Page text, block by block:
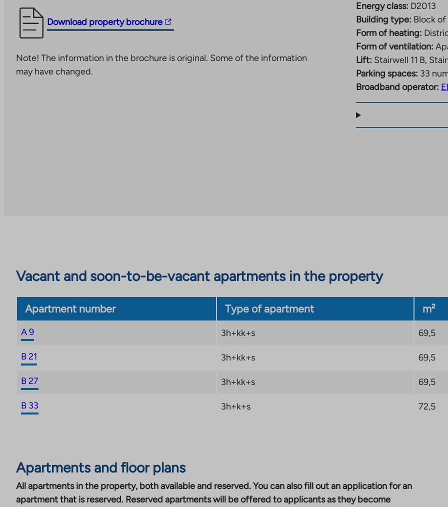
Download property brochure
The
you
to
Note! The information in the brochure is original. Some of the information
may have changed.
Energy class: D2013
Building type: Block
Form of heating:
Form of ventilation:
Lift: Stairwell 11 B,
Parking spaces: 33
Broadband operator:
Vacant and soon-to-be-vacant apartments in the property
Apartment number Type of apartment m²
A 9 3h+kk+s 69,5
B 21 3h+kk+s 69,5
B 27 3h+kk+s 69,5
B 33 3h+k+s 72,5
Apartments and floor plans
All apartments in the property, both available and reserved. You can also fill out an application for an
apartment that is reserved. Reserved apartments will be offered to applicants as they become